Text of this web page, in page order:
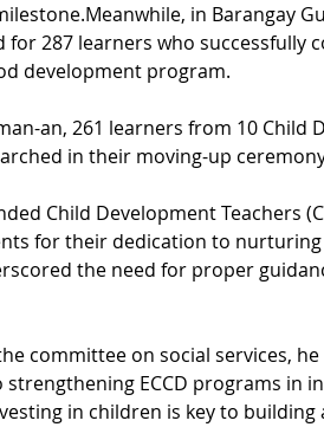
in Barangay
for 287 learners who successfully
development program.
an, 261 learners from 10 Child
in their moving-up
Child Development Teachers
for their dedication to
the need for proper
committee on social services,
ECCD programs in
in children is key to